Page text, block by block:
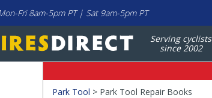
Fri 8am-5pm PT | Sat 9am-5pm PT
Serving cyclists
since 2002
Park Tool > Park Tool Repair Books
Filters